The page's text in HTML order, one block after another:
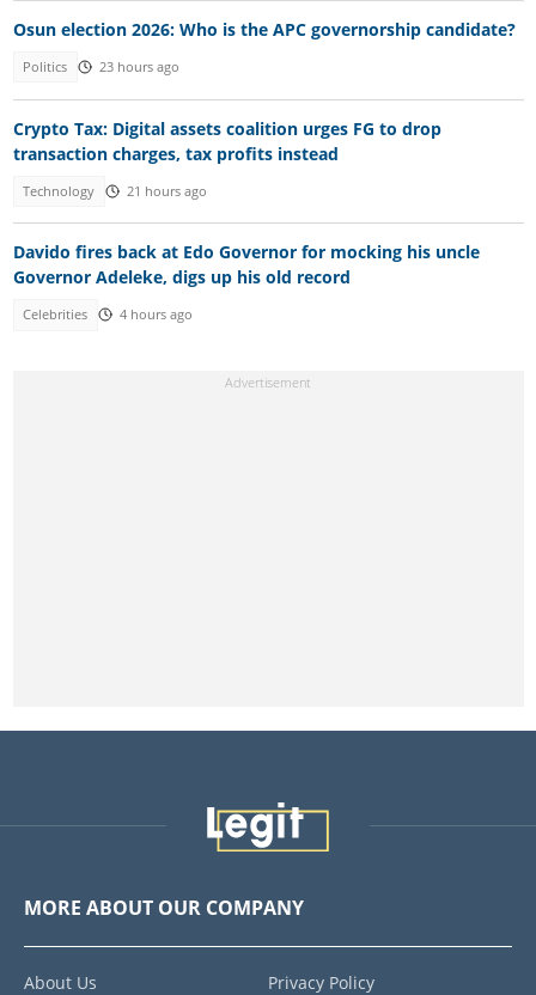
Osun election 2026: Who is the APC governorship candidate?
Politics 23 hours ago
Crypto Tax: Digital assets coalition urges FG to drop
transaction charges, tax profits instead
Technology 21 hours ago
Davido fires back at Edo Governor for mocking his uncle
Governor Adeleke, digs up his old record
Celebrities 4 hours ago
MORE ABOUT OUR COMPANY
About Us Privacy Policy